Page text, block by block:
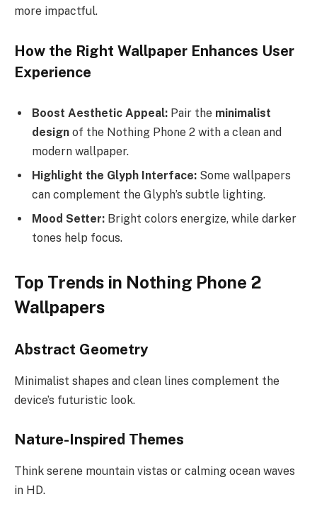
more impactful.
How the Right Wallpaper Enhances User
Experience
Boost Aesthetic Appeal: Pair the minimalist
design of the Nothing Phone 2 with a clean and
modern wallpaper.
Highlight the Glyph Interface: Some wallpapers
can complement the Glyph’s subtle lighting.
Mood Setter: Bright colors energize, while darker
tones help focus.
Top Trends in Nothing Phone 2
Wallpapers
Abstract Geometry
Minimalist shapes and clean lines complement the
device’s futuristic look.
Nature-Inspired Themes
Think serene mountain vistas or calming ocean waves
in HD.